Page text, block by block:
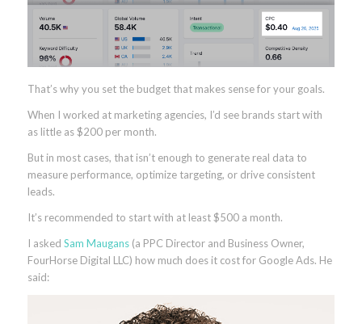
That’s why you set the budget that makes sense for your goals.
When I worked at marketing agencies, I’d see brands start with
as little as $200 per month.
But in most cases, that isn’t enough to generate real data to
measure performance, optimize targeting, or drive consistent
leads.
It’s recommended to start with at least $500 a month.
I asked Sam Maugans(a PPC Director and Business Owner,
FourHorse Digital LLC) how much does it cost for Google Ads. He
said: